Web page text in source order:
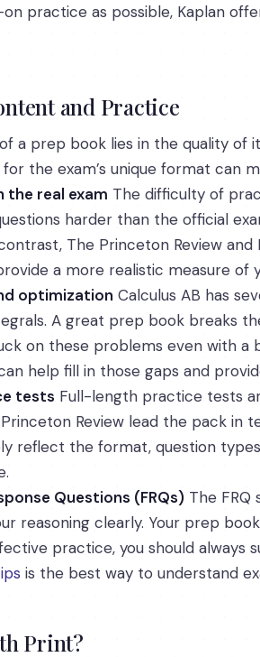
practice as possible, Kaplan
and Practice
a prep book lies in the quality
the exam’s unique format can
real exam The difficulty of
harder than the official
The Princeton Review
a more realistic measure of
optimization Calculus AB has
A great prep book breaks
on these problems even with
help fill in those gaps and
tests Full-length practice tests
Review lead the pack in
reflect the format, question
Questions (FRQs) The
reasoning clearly. Your prep
practice, you should always
is the best way to understand
Print?